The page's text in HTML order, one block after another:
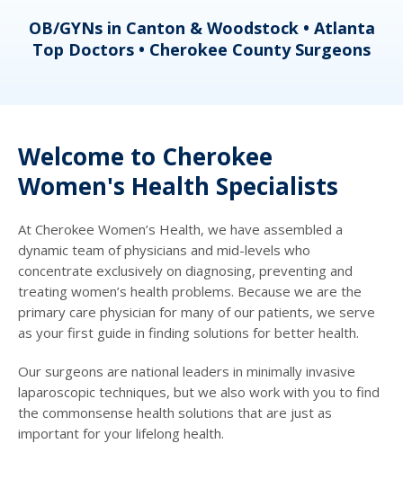
OB/GYNs in Canton & Woodstock • Atlanta
Top Doctors • Cherokee County Surgeons
Welcome to Cherokee
Women's Health Specialists
At Cherokee Women’s Health, we have assembled a
dynamic team of physicians and mid-levels who
concentrate exclusively on diagnosing, preventing and
treating women’s health problems. Because we are the
primary care physician for many of our patients, we serve
as your first guide in finding solutions for better health.
Our surgeons are national leaders in minimally invasive
laparoscopic techniques, but we also work with you to find
the commonsense health solutions that are just as
important for your lifelong health.